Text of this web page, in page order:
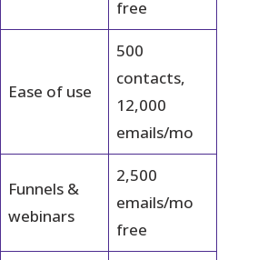
free
Ease of use
500
contacts,
12,000
emails/mo
Funnels &
webinars
2,500
emails/mo
free